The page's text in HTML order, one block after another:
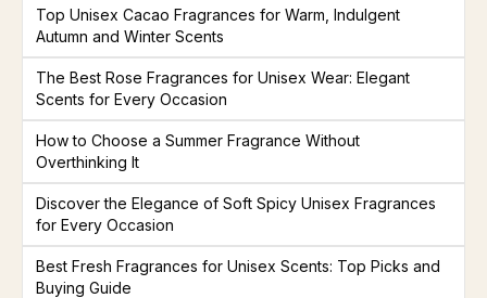
Top Unisex Cacao Fragrances for Warm, Indulgent
Autumn and Winter Scents
The Best Rose Fragrances for Unisex Wear: Elegant
Scents for Every Occasion
How to Choose a Summer Fragrance Without
Overthinking It
Discover the Elegance of Soft Spicy Unisex Fragrances
for Every Occasion
Best Fresh Fragrances for Unisex Scents: Top Picks and
Buying Guide